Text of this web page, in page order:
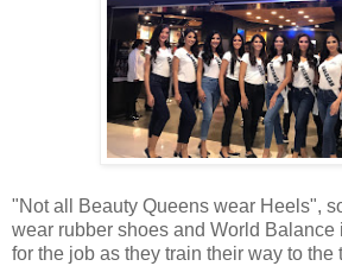
"Not all Beauty Queens wear Heels",
wear rubber shoes and World Balance
for the job as they train their way to the